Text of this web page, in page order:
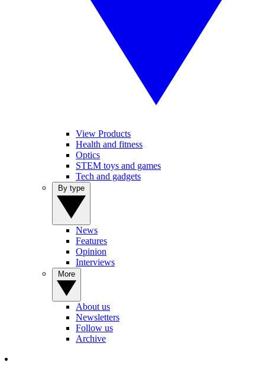
View Products
Health and fitness
Optics
STEM toys and games
Tech and gadgets
News
Features
Opinion
Interviews
About us
Newsletters
Follow us
Archive